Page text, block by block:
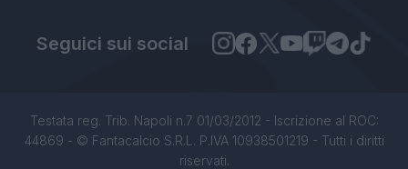
Seguici sui social
Testata reg. Trib. Napoli n.7 01/03/2012 - Iscrizione al ROC:
44869 - © Fantacalcio S.R.L. P.IVA 10938501219 - Tutti i diritti
riservati.